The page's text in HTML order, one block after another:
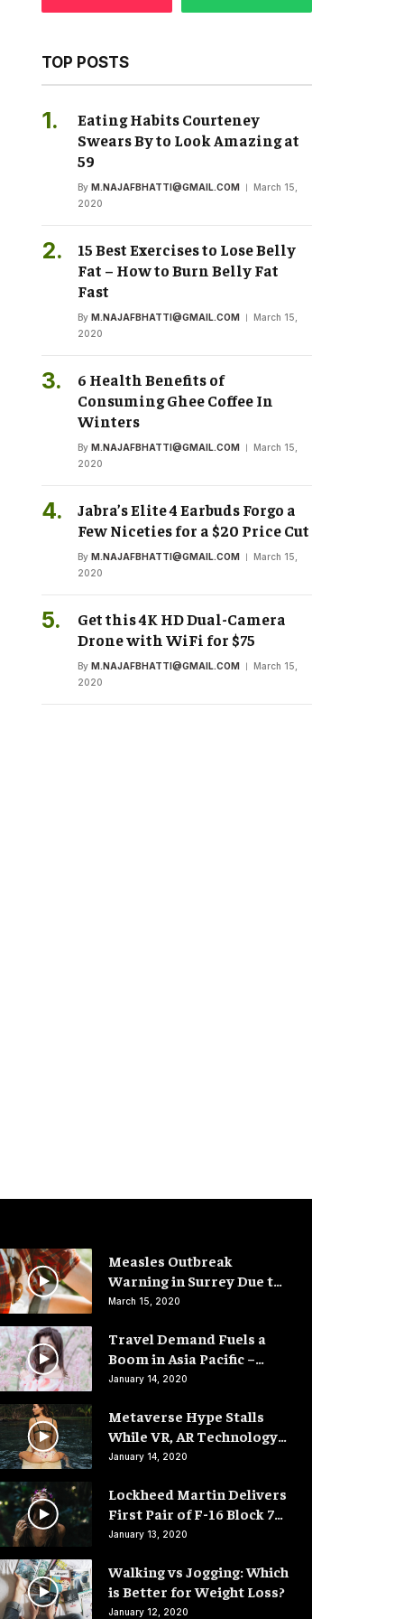
TOP POSTS
Eating Habits Courteney
Swears By to Look Amazing at
59
By M.NAJAFBHATTI@GMAIL.COM
March 15,
2020
15 Best Exercises to Lose Belly
Fat – How to Burn Belly Fat
Fast
By M.NAJAFBHATTI@GMAIL.COM
March 15,
2020
6 Health Benefits of
Consuming Ghee Coffee In
Winters
By M.NAJAFBHATTI@GMAIL.COM
March 15,
2020
Jabra’s Elite 4 Earbuds Forgo a
Few Niceties for a $20 Price Cut
By M.NAJAFBHATTI@GMAIL.COM
March 15,
2020
Get this 4K HD Dual-Camera
Drone with WiFi for $75
By M.NAJAFBHATTI@GMAIL.COM
March 15,
2020
Measles Outbreak
Warning in Surrey Due to
Low Vaccination Rates
March 15, 2020
Travel Demand Fuels a
Boom in Asia Pacific –
Hotel Rooms
January 14, 2020
Metaverse Hype Stalls
While VR, AR Technology
Advances
January 14, 2020
Lockheed Martin Delivers
First Pair of F-16 Block 70
Fighter Jets
January 13, 2020
Walking vs Jogging: Which
is Better for Weight Loss?
January 12, 2020